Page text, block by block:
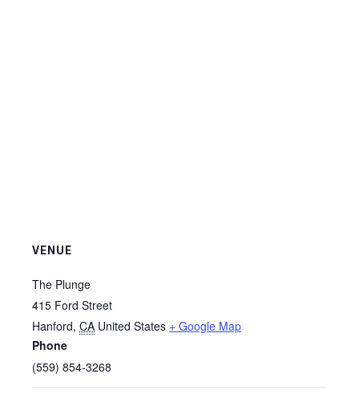
VENUE
The Plunge
415 Ford Street
Hanford, CA United States + Google Map
Phone
(559) 854-3268